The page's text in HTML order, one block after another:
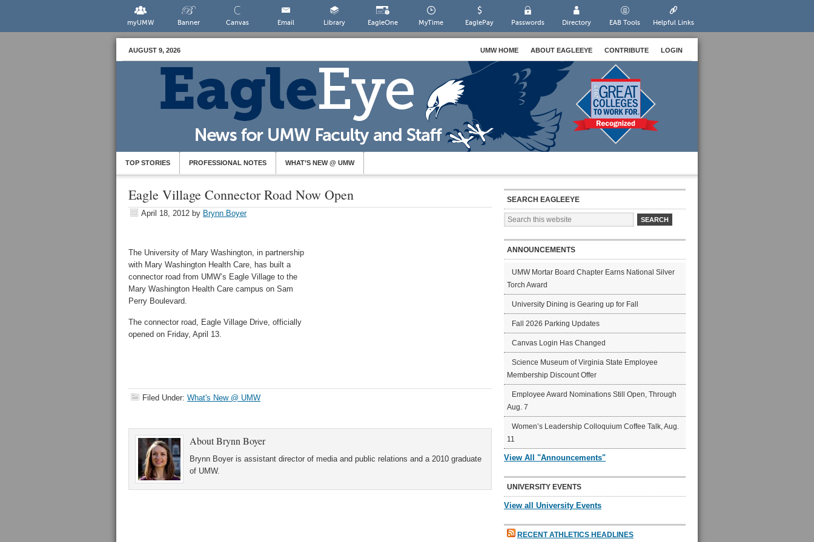
myUMW Banner Canvas Email Library EagleOne MyTime EaglePay Passwords Directory EAB Tools Helpful Links
AUGUST 9, 2026 UMW HOME ABOUT EAGLEEYE CONTRIBUTE LOGIN
TOP STORIES PROFESSIONAL NOTES WHAT’S NEW @ UMW
Eagle Village Connector Road Now Open
April 18, 2012 by Brynn Boyer
The University of Mary Washington, in partnership
with Mary Washington Health Care, has built a
connector road from UMW’s Eagle Village to the
Mary Washington Health Care campus on Sam
Perry Boulevard.
The connector road, Eagle Village Drive, officially
opened on Friday, April 13.
Filed Under: What's New @ UMW
AboutBrynn Boyer
Brynn Boyer is assistant director of media and public relations and a 2010 graduate
of UMW.
SEARCH EAGLEEYE
ANNOUNCEMENTS
UMW Mortar Board Chapter Earns National Silver
Torch Award
University Dining is Gearing up for Fall
Fall 2026 Parking Updates
Canvas Login Has Changed
Science Museum of Virginia State Employee
Membership Discount Offer
Employee Award Nominations Still Open, Through
Aug. 7
Women’s Leadership Colloquium Coffee Talk, Aug.
11
View All "Announcements"
UNIVERSITY EVENTS
View all University Events
RECENT ATHLETICS HEADLINES